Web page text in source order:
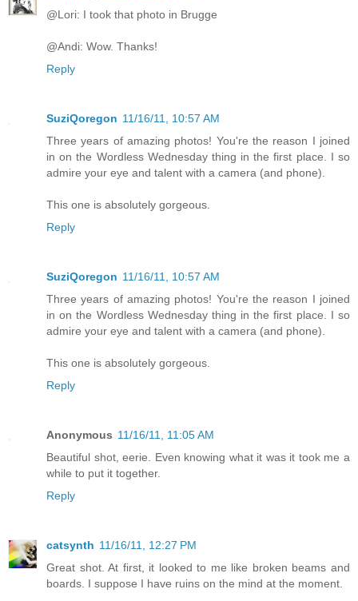
@Lori: I took that photo in Brugge
@Andi: Wow. Thanks!
Reply
SuziQoregon 11/16/11, 10:57 AM
Three years of amazing photos! You're the reason I joined
in on the Wordless Wednesday thing in the first place. I so
admire your eye and talent with a camera (and phone).
This one is absolutely gorgeous.
Reply
SuziQoregon 11/16/11, 10:57 AM
Three years of amazing photos! You're the reason I joined
in on the Wordless Wednesday thing in the first place. I so
admire your eye and talent with a camera (and phone).
This one is absolutely gorgeous.
Reply
Anonymous 11/16/11, 11:05 AM
Beautiful shot, eerie. Even knowing what it was it took me a
while to put it together.
Reply
catsynth 11/16/11, 12:27 PM
Great shot. At first, it looked to me like broken beams and
boards. I suppose I have ruins on the mind at the moment.